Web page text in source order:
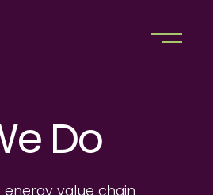
Do
value chain